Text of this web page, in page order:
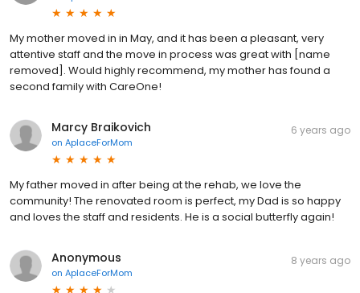
My mother moved in in May, and it has been a pleasant, very
attentive staff and the move in process was great with [name
removed]. Would highly recommend, my mother has found a
second family with CareOne!
Marcy Braikovich
on AplaceForMom
6 years ago
My father moved in after being at the rehab, we love the
community! The renovated room is perfect, my Dad is so happy
and loves the staff and residents. He is a social butterfly again!
Anonymous
on AplaceForMom
8 years ago